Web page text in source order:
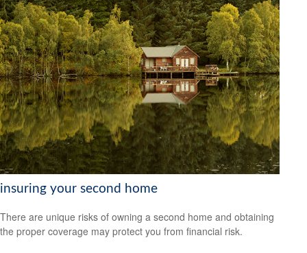
insuring your second home
There are unique risks of owning a second home and obtaining
the proper coverage may protect you from financial risk.